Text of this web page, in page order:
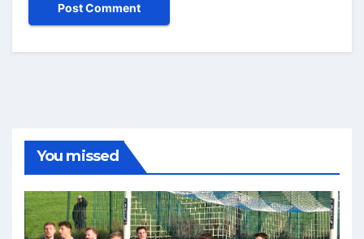
You missed